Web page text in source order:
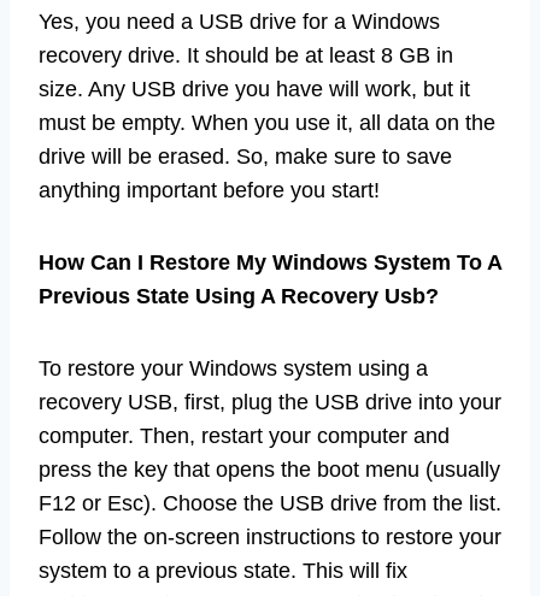
Yes, you need a USB drive for a Windows
recovery drive. It should be at least 8 GB in
size. Any USB drive you have will work, but it
must be empty. When you use it, all data on the
drive will be erased. So, make sure to save
anything important before you start!
How Can I Restore My Windows System To A
Previous State Using A Recovery Usb?
To restore your Windows system using a
recovery USB, first, plug the USB drive into your
computer. Then, restart your computer and
press the key that opens the boot menu (usually
F12 or Esc). Choose the USB drive from the list.
Follow the on-screen instructions to restore your
system to a previous state. This will fix